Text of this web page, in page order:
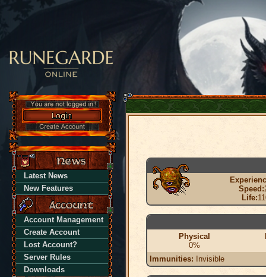
Latest News
New Features
Account Management
Create Account
Lost Account?
Server Rules
Downloads
Speed:
Life:
Physical
0%
Immunities: Invisible